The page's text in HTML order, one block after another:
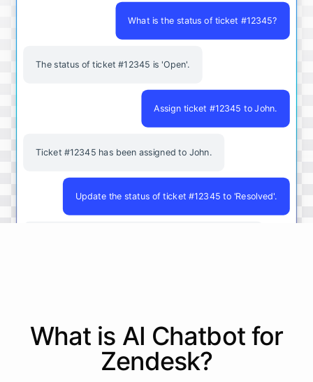
What is the status of ticket #12345?
The status of ticket #12345 is 'Open'.
Assign ticket #12345 to John.
Ticket #12345 has been assigned to John.
Update the status of ticket #12345 to 'Resolved'.
powered by ChatBotKit
What is AI Chatbotfor
Zendesk?